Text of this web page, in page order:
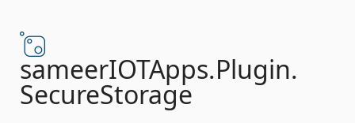
sameerIOTApps.Plugin.
SecureStorage